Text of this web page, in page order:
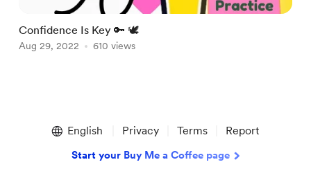
Confidence Is Key 🔑 🕊
Aug 29, 2022 610 views
English Privacy Terms Report
Start your Buy Me a Coffee page